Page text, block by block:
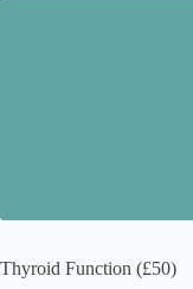
Thyroid Function (£50)